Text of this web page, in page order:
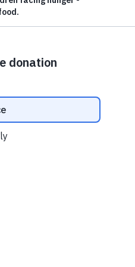
US
to ending childhood